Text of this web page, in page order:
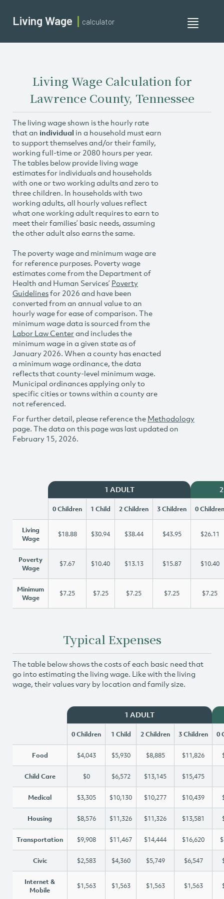
Toggle
Living Wage calculator
Living Wage Calculation for
Lawrence County, Tennessee
The living wage shown is the hourly rate
that an individual in a household must earn
to support themselves and/or their family,
working full-time or 2080 hours per year.
The tables below provide living wage
estimates for individuals and households
with one or two working adults and zero to
three children. In households with two
working adults, all hourly values reflect
what one working adult requires to earn to
meet their families’ basic needs, assuming
the other adult also earns the same.
The poverty wage and minimum wage are
for reference purposes. Poverty wage
estimates come from the Department of
Health and Human Services’ Poverty
Guidelinesfor 2026 and have been
converted from an annual value to an
hourly wage for ease of comparison. The
minimum wage data is sourced from the
Labor Law Centerand includes the
minimum wage in a given state as of
January 2026. When a county has enacted
a minimum wage ordinance, the data
reflects that county-level minimum wage.
Municipal ordinances applying only to
specific cities or towns within a county are
not referenced.
For further detail, please reference the Methodology
page. The data on this page was last updated on
February 15, 2026.
1 ADULT
0 Children 1 Child 2 Children 3 Children 0 Children
Living
Wage
$18.88 $30.94 $38.44 $43.95 $26.11
Poverty
Wage
$7.67 $10.40 $13.13 $15.87 $10.40
Minimum
Wage
$7.25 $7.25 $7.25 $7.25 $7.25
Typical Expenses
The table below shows the costs of each basic need that
go into estimating the living wage. Like with the living
wage, their values vary by location and family size.
1 ADULT
0 Children 1 Child 2 Children 3 Children 0
Food $4,043 $5,930 $8,885 $11,826
Child Care $0 $6,572 $13,145 $15,475
Medical $3,305 $10,130 $10,277 $10,439
Housing $8,576 $11,326 $11,326 $13,581
Transportation $9,908 $11,467 $14,444 $16,620
Civic $2,583 $4,360 $5,749 $6,547
Internet &
Mobile
$1,563 $1,563 $1,563 $1,563